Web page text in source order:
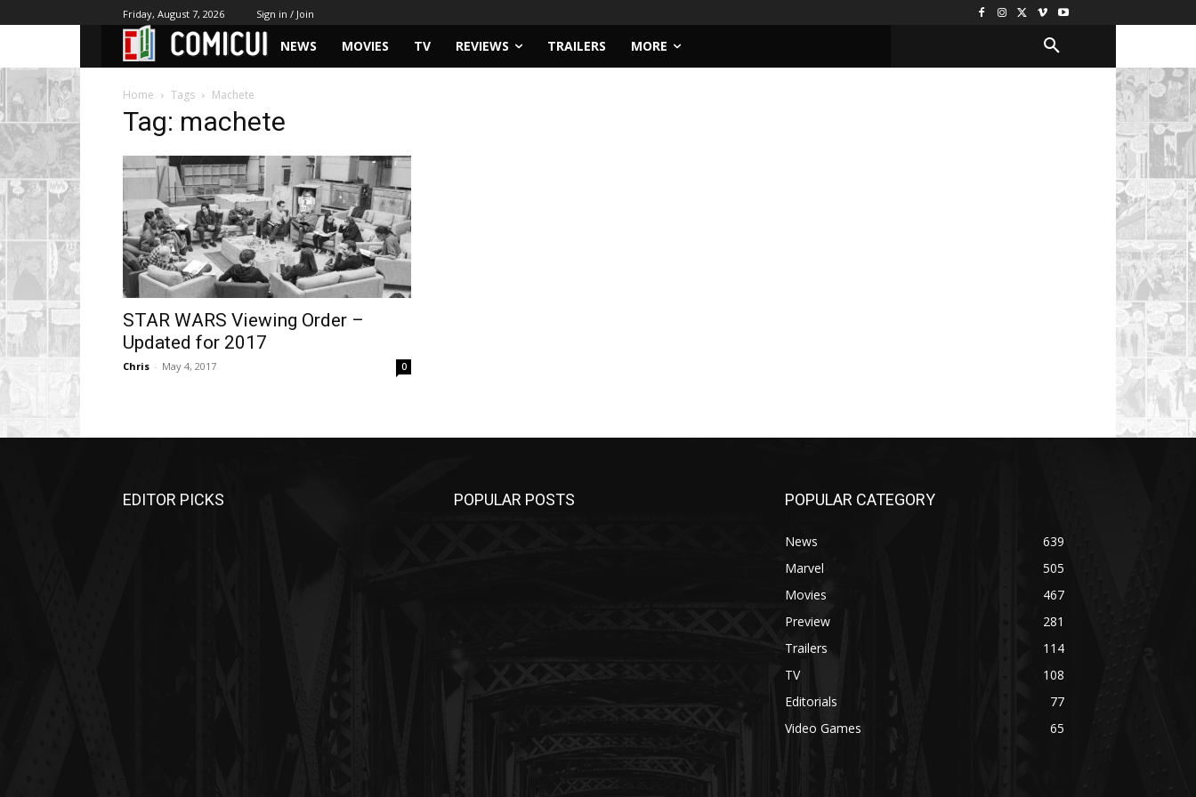
Friday, August 7, 2026 Sign in / Join
NEWS MOVIES TV REVIEWS TRAILERS MORE
Home Tags Machete
Tag: machete
STAR WARS Viewing Order –
Updated for 2017
Chris - May 4, 2017 0
EDITOR PICKS POPULAR POSTS POPULAR CATEGORY
News
639
Marvel
505
Movies
467
Preview
281
Trailers
114
TV
108
Editorials
77
Video Games
65